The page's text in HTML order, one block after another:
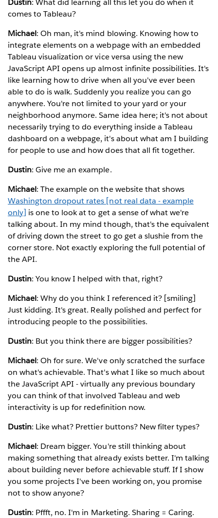
Dustin: What did learning all this let you do when it
comes to Tableau?
Michael: Oh man, it's mind blowing. Knowing how to
integrate elements on a webpage with an embedded
Tableau visualization or vice versa using the new
JavaScript API opens up almost infinite possibilities. It's
like learning how to drive when all you've ever been
able to do is walk. Suddenly you realize you can go
anywhere. You're not limited to your yard or your
neighborhood anymore. Same idea here; it's not about
necessarily trying to do everything inside a Tableau
dashboard on a webpage, it's about what am I building
for people to use and how does that all fit together.
Dustin: Give me an example.
Michael: The example on the website that shows
Washington dropout rates [not real data - example
only] is one to look at to get a sense of what we're
talking about. In my mind though, that's the equivalent
of driving down the street to go get a slushie from the
corner store. Not exactly exploring the full potential of
the API.
Dustin: You know I helped with that, right?
Michael: Why do you think I referenced it? [smiling]
Just kidding. It's great. Really polished and perfect for
introducing people to the possibilities.
Dustin: But you think there are bigger possibilities?
Michael: Oh for sure. We've only scratched the surface
on what's achievable. That's what I like so much about
the JavaScript API - virtually any previous boundary
you can think of that involved Tableau and web
interactivity is up for redefinition now.
Dustin: Like what? Prettier buttons? New filter types?
Michael: Dream bigger. You're still thinking about
making something that already exists better. I'm talking
about building never before achievable stuff. If I show
you some projects I've been working on, you promise
not to show anyone?
Dustin: Pffft, no. I'm in Marketing. Sharing = Caring.